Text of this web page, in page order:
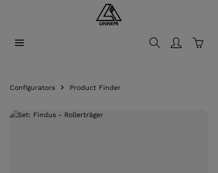
Configurators Product Finder
Skip image gallery